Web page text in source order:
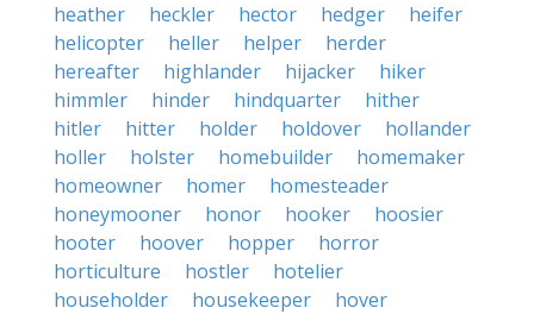
heather
heckler hector hedger
heifer
helicopter
heller helper
herder
hereafter
highlander hijacker
hiker
himmler
hinder hindquarter
hither
hitler
hitter holder holdover
hollander
holler
holster homebuilder
homemaker
homeowner
homer
homesteader
honeymooner
honor hooker
hoosier
hooter
hoover hopper
horror
horticulture
hostler
hotelier
householder
housekeeper
hover